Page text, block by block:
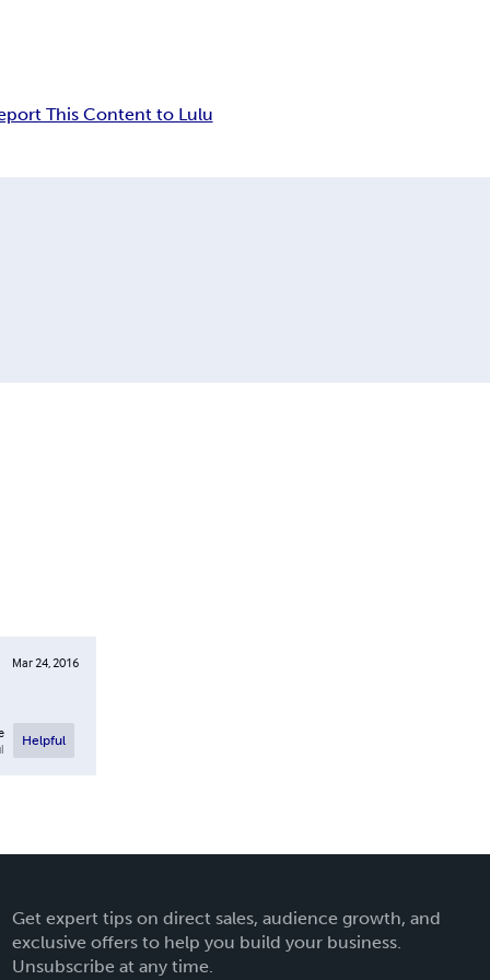
This Content to Lulu
Mar 24, 2016
Helpful
Get expert tips on direct sales, audience growth, and
exclusive offers to help you build your business.
Unsubscribe at any time.